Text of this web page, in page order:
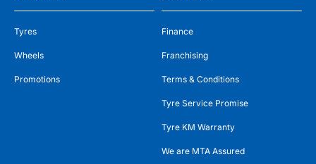
Tyres
Wheels
Promotions
Finance
Franchising
Terms & Conditions
Tyre Service Promise
Tyre KM Warranty
We are MTA Assured